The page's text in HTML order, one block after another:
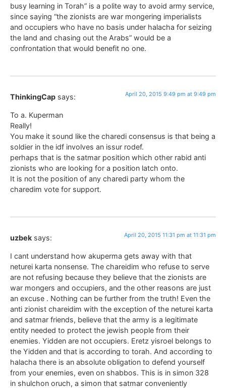
busy learning in Torah” is a polite way to avoid army service,
since saying “the zionists are war mongering imperialists
and occupiers who have no basis under halacha for seizing
the land and chasing out the Arabs” would be a
confrontation that would benefit no one.
ThinkingCap says: April 20, 2015 9:49 pm at 9:49 pm
To a. Kuperman
Really!
You make it sound like the charedi consensus is that being a
soldier in the idf involves an issur rodef.
perhaps that is the satmar position which other rabid anti
zionists who are looking for a position latch onto.
It is not the position of any charedi party whom the
charedim vote for support.
uzbek says: April 20, 2015 11:31 pm at 11:31 pm
I cant understand how akuperma gets away with that
neturei karta nonsense. The chareidim who refuse to serve
are not refusing because they believe that the zionists are
war mongers and occupiers, and the other reasons are just
an excuse . Nothing can be further from the truth! Even the
anti zionist chareidim with the exception of the neturei karta
and satmar friends, believe that the army is a legitimate
entity needed to protect the jewish people from their
enemies. Yidden are not occupiers. Eretz yisroel belongs to
the Yidden and that is according to torah. And according to
halacha there is an absolute obligation to defend yourself
from your enemies, even on shabbos. This is in simon 328
in shulchon oruch, a simon that satmar conveniently